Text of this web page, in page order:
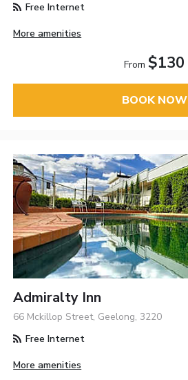
Free Internet
More amenities
From $130
BOOK NOW
Admiralty Inn
66 Mckillop Street, Geelong, 3220
Free Internet
More amenities